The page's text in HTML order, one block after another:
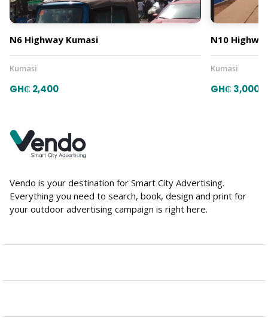
N6 Highway Kumasi
Kumasi
GH₵ 2,400
N10
Kumasi
GH₵ 3,000
Vendo is your destination for Smart City Advertising.
Everything you need to search, book, design and print for
your outdoor advertising campaign is right here.